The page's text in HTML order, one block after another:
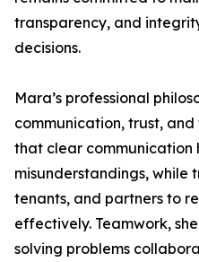
transparency, and
decisions.
Mara’s professional
communication, trust,
that clear communication
misunderstandings, while
tenants, and partners to
effectively. Teamwork,
solving problems